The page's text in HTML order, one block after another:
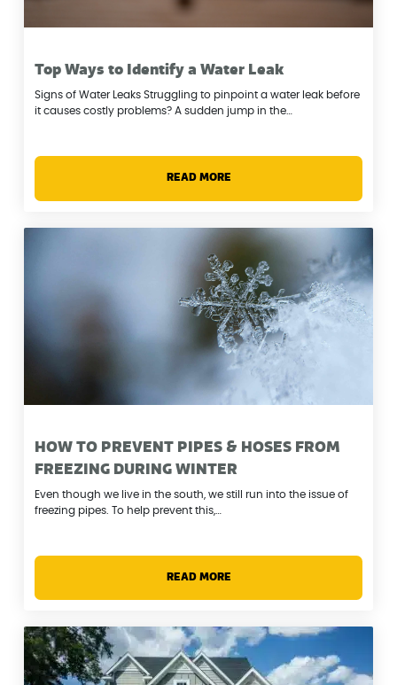
Top Ways to Identify a Water Leak
Signs of Water Leaks Struggling to pinpoint a water leak before
it causes costly problems? A sudden jump in the…
READ MORE
HOW TO PREVENT PIPES & HOSES FROM
FREEZING DURING WINTER
Even though we live in the south, we still run into the issue of
freezing pipes. To help prevent this,…
READ MORE